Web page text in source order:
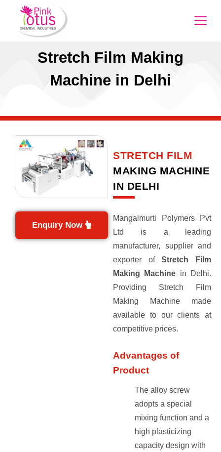
Stretch Film Making
Machine in Delhi
Enquiry Now
STRETCH FILM
MAKING MACHINE
IN DELHI
Mangalmurti Polymers Pvt
Ltd is a leading
manufacturer, supplier and
exporter ofStretch Film
Making Machine in Delhi.
Providing Stretch Film
Making Machine made
available to our clients at
competitive prices.
Advantages of
Product
The alloy screw
adopts a special
mixing function and a
high plasticizing
capacity design with